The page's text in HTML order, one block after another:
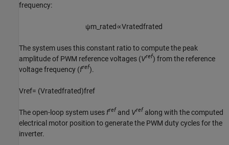
frequency:
ψm rated∝Vratedfrated
The system uses this constant ratio to compute the peak
amplitude of PWM reference voltages (Vref) from the reference
voltage frequency (fref).
Vref= (Vratedfrated)fref
The open-loop system uses fref and Vref along with the computed
electrical motor position to generate the PWM duty cycles for the
inverter.